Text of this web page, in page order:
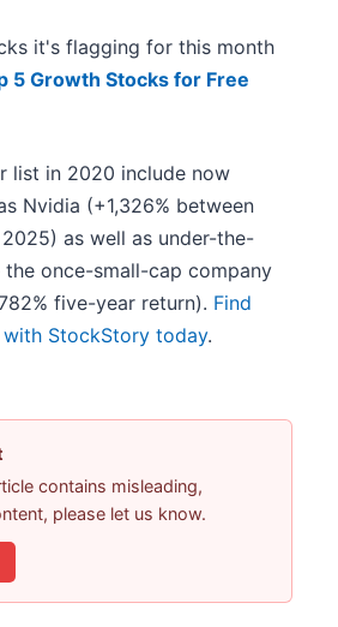
it's flagging for this month
5 Growth Stocks for Free
list in 2020 include now
Nvidia (+1,326% between
as well as under-the-
the once-small-cap company
five-year return). Find
StockStory today.
contains misleading,
please let us know.